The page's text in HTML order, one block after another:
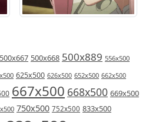
500x667 500x668 500x889 556x500
625x500 626x500 652x500 662x500
667x500 668x500 669x500
750x500 752x500 833x500